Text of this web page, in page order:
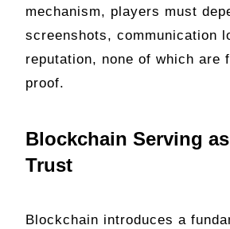
mechanism, players must
screenshots, communication
reputation, none of which are
proof.
Blockchain Serving
Trust
Blockchain introduces a